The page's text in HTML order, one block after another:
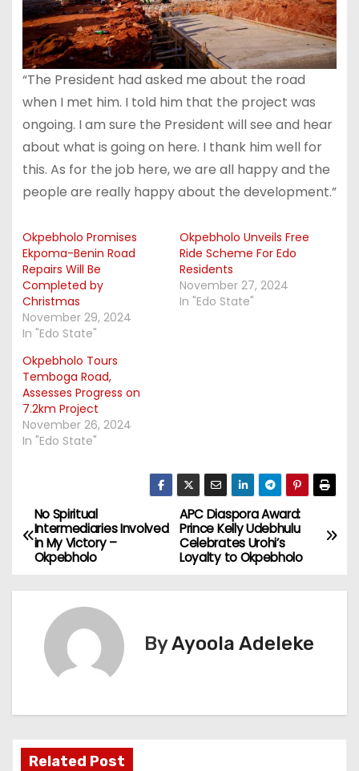
“The President had asked me about the road
when I met him. I told him that the project was
ongoing. I am sure the President will see and hear
about what is going on here. I thank him well for
this. As for the job here, we are all happy and the
people are really happy about the development.”
Okpebholo Promises
Ekpoma-Benin Road
Repairs Will Be
Completed by
Christmas
November 29, 2024
In "Edo State"
Okpebholo Unveils Free
Ride Scheme For Edo
Residents
November 27, 2024
In "Edo State"
Okpebholo Tours
Temboga Road,
Assesses Progress on
7.2km Project
November 26, 2024
In "Edo State"
P
o
s
v
APC Diaspora Award:
Prince Kelly Udebhulu
Celebrates Urohi’s
Loyalty to Okpebholo
No Spiritual
Intermediaries Involved
in My Victory –
Okpebholo
ByAyoola Adeleke
Related Post